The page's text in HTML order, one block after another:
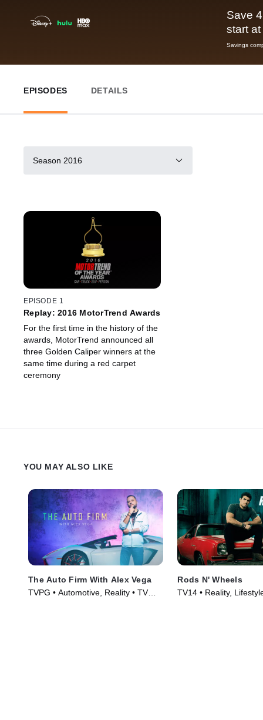
Save
start
Savings
EPISODES DETAILS
Season 2016
EPISODE 1
Replay: 2016 MotorTrend Awards
For the first time in the history of the
awards, MotorTrend announced all
three Golden Caliper winners at the
same time during a red carpet
ceremony
YOU MAY ALSO LIKE
The Auto Firm With Alex Vega
TVPG • Automotive, Reality • TV
Rods N' Wheels
TV14 • Reality,